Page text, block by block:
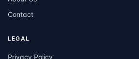
Contact
LEGAL
Privacy Policy